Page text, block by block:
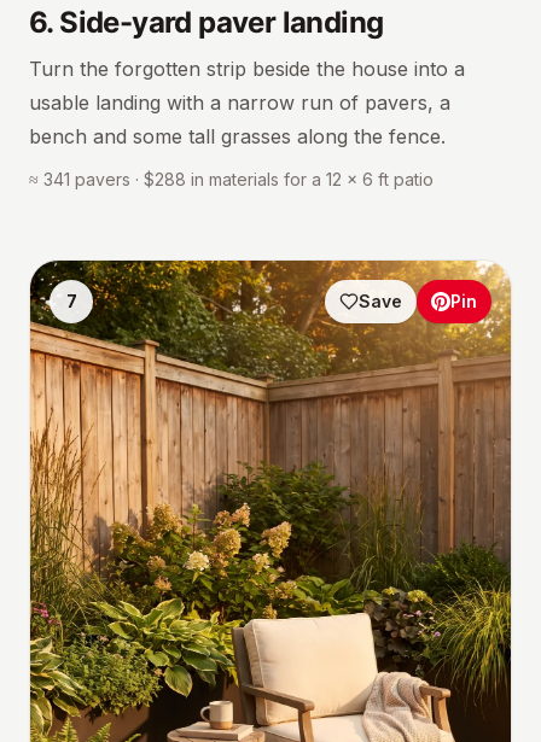
6. Side-yard paver landing
Turn the forgotten strip beside the house into a
usable landing with a narrow run of pavers, a
bench and some tall grasses along the fence.
≈ 341 pavers · $288 in materials for a 12 × 6 ft patio
7 Save Pin